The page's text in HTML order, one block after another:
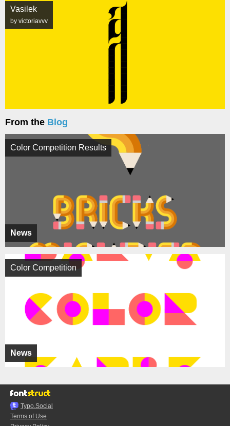
Vasilek
by victoriavvv
From the Blog
News
Color Competition Results
News
Color Competition
Typo.Social
Terms of Use